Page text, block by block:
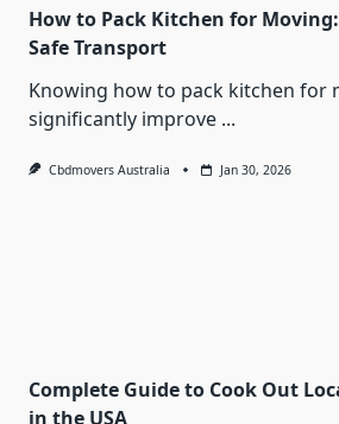
How to Pack Kitchen for
Safe Transport
Knowing how to pack kitchen for
significantly improve ...
Cbdmovers Australia Jan 30, 2026
Complete Guide to Cook Out
in the USA